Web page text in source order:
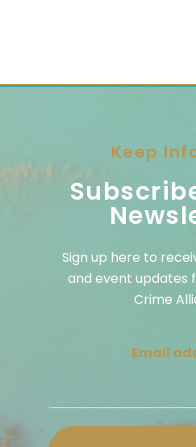
Keep
Sign up here to
and event updates
Crime
Email